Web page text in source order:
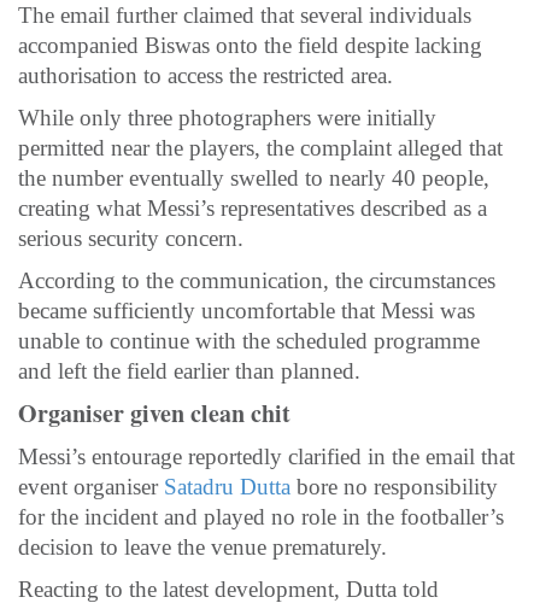
The email further claimed that several individuals
accompanied Biswas onto the field despite lacking
authorisation to access the restricted area.
While only three photographers were initially
permitted near the players, the complaint alleged that
the number eventually swelled to nearly 40 people,
creating what Messi’s representatives described as a
serious security concern.
According to the communication, the circumstances
became sufficiently uncomfortable that Messi was
unable to continue with the scheduled programme
and left the field earlier than planned.
Organiser given clean chit
Messi’s entourage reportedly clarified in the email that
event organiser Satadru Dutta bore no responsibility
for the incident and played no role in the footballer’s
decision to leave the venue prematurely.
Reacting to the latest development, Dutta told